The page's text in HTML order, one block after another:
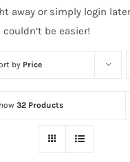
away or simply login
be easier!
by Price
32 Products